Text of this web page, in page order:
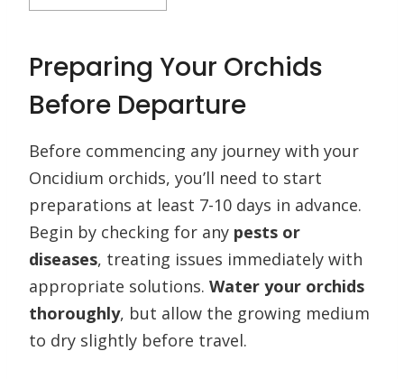
Preparing Your Orchids
Before Departure
Before commencing any journey with your
Oncidium orchids, you’ll need to start
preparations at least 7-10 days in advance.
Begin by checking for any pests or
diseases, treating issues immediately with
appropriate solutions. Water your orchids
thoroughly, but allow the growing medium
to dry slightly before travel.